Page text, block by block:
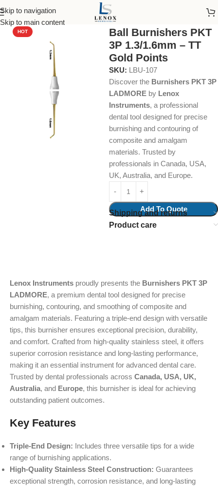
Skip to navigation
Skip to main content
Home Dental Instruments Restorative
HOT
Ball Burnishers PKT
3P 1.3/1.6mm – TT
Gold Points
SKU: LBU-107
Discover the Burnishers PKT 3P
LADMORE by Lenox
Instruments, a professional
dental tool designed for precise
burnishing and contouring of
composite and amalgam
materials. Trusted by
professionals in Canada, USA,
UK, Australia, and Europe.
Add To Quote
Shipping and returns
Product care
Lenox Instruments proudly presents the Burnishers PKT 3P
LADMORE, a premium dental tool designed for precise
burnishing, contouring, and smoothing of composite and
amalgam materials. Featuring a triple-end design with versatile
tips, this burnisher ensures exceptional precision, durability,
and comfort. Crafted from high-quality stainless steel, it offers
superior corrosion resistance and long-lasting performance,
making it an essential instrument for advanced dental care.
Trusted by dental professionals across Canada, USA, UK,
Australia, and Europe, this burnisher is ideal for achieving
outstanding patient outcomes.
Key Features
Triple-End Design: Includes three versatile tips for a wide
range of burnishing applications.
High-Quality Stainless Steel Construction: Guarantees
exceptional strength, corrosion resistance, and long-lasting